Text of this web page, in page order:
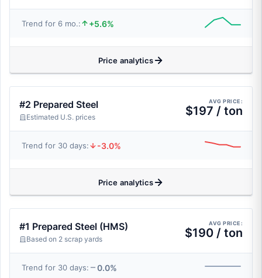
Trend for 6 mo.: +5.6%
Price analytics
#2 Prepared Steel
Estimated U.S. prices
AVG PRICE:
$197 / ton
Trend for 30 days: -3.0%
Price analytics
#1 Prepared Steel (HMS)
Based on 2 scrap yards
AVG PRICE:
$190 / ton
Trend for 30 days: 0.0%